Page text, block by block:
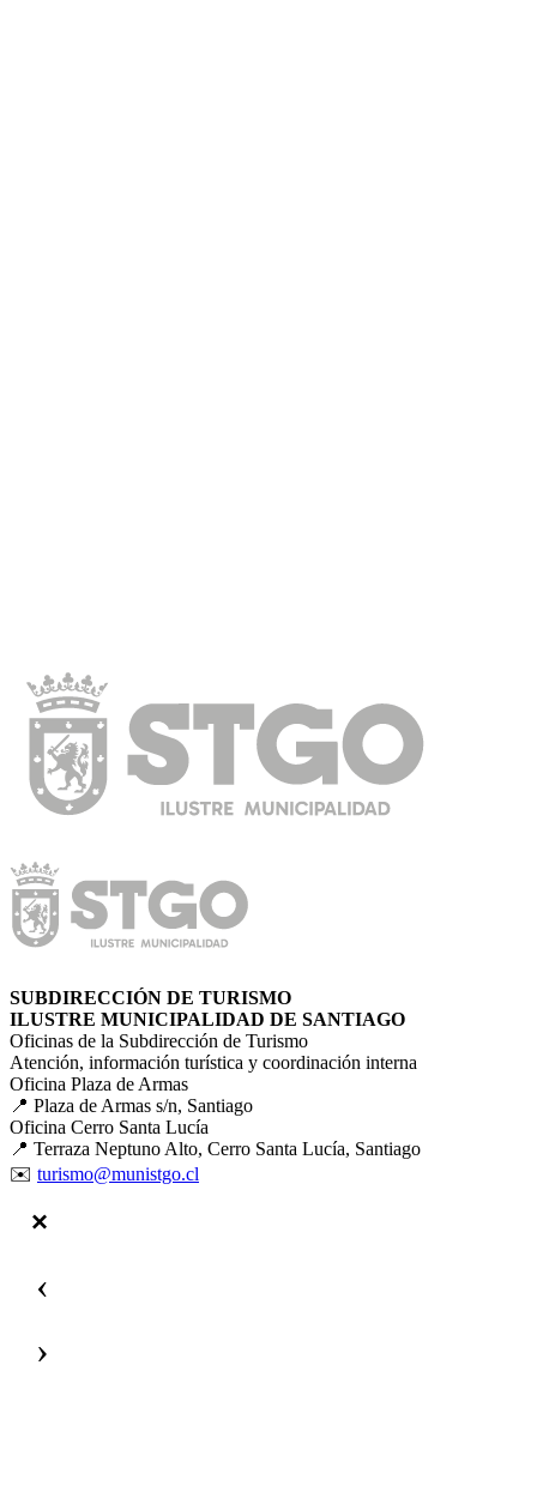
SUBDIRECCIÓN DE TURISMO
ILUSTRE MUNICIPALIDAD DE SANTIAGO
Oficinas de la Subdirección de Turismo
Atención, información turística y coordinación interna
Oficina Plaza de Armas
📍 Plaza de Armas s/n, Santiago
Oficina Cerro Santa Lucía
📍 Terraza Neptuno Alto, Cerro Santa Lucía, Santiago
✉️ turismo@munistgo.cl
‹
›